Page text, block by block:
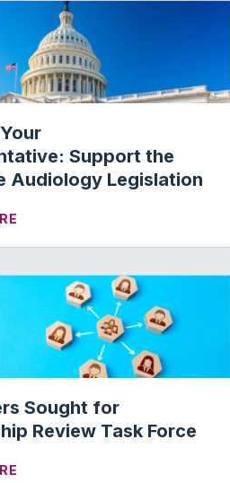
Support the
Audiology Legislation
ABOUT CONTACT YOUR
Sought for
Review Task Force
ABOUT VOLUNTEERS